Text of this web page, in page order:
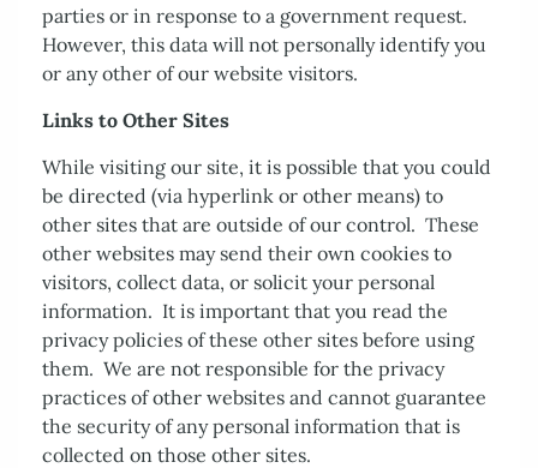
parties or in response to a government request.
However, this data will not personally identify you
or any other of our website visitors.
Links to Other Sites
While visiting our site, it is possible that you could
be directed (via hyperlink or other means) to
other sites that are outside of our control. These
other websites may send their own cookies to
visitors, collect data, or solicit your personal
information. It is important that you read the
privacy policies of these other sites before using
them. We are not responsible for the privacy
practices of other websites and cannot guarantee
the security of any personal information that is
collected on those other sites.